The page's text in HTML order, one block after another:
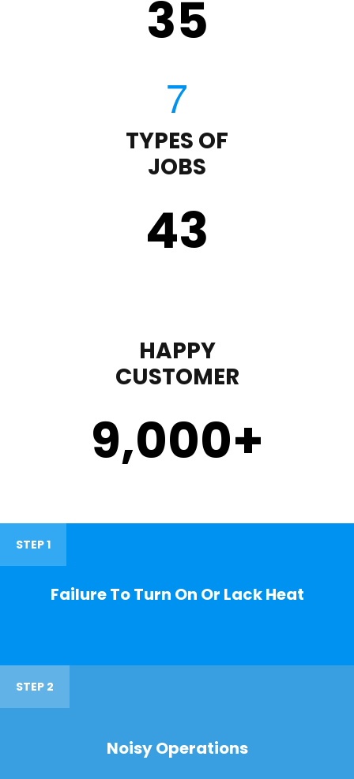
35
TYPES OF
JOBS
43
HAPPY
CUSTOMER
9,000+
STEP 1
Failure To Turn On Or Lack Heat
STEP 2
Noisy Operations